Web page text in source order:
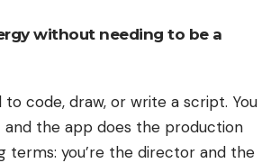
without needing to be a
to code, draw, or write a script. You
the app does the production
terms: you’re the director and the